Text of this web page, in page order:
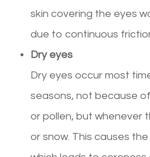
skin covering the eyes
due to continuous
Dry eyes
Dry eyes occur most
seasons, not because
or pollen, but whenever
or snow. This causes